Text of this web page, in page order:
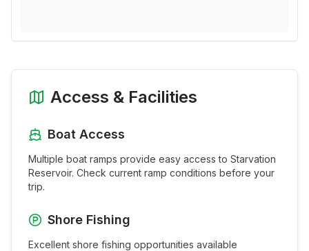
Access & Facilities
Boat Access
Multiple boat ramps provide easy access to Starvation
Reservoir. Check current ramp conditions before your
trip.
Shore Fishing
Excellent shore fishing opportunities available